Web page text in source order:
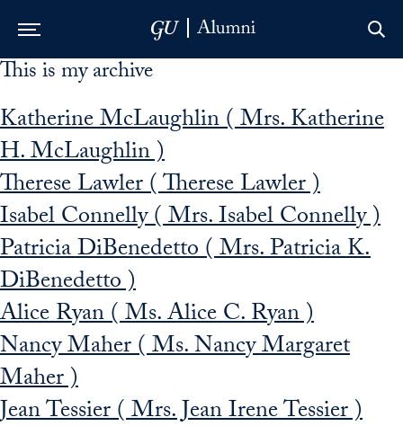
Skip to Main Navigation
Skip to Content
Skip to Footer
This is my archive
Katherine McLaughlin ( Mrs. Katherine
H. McLaughlin )
Therese Lawler ( Therese Lawler )
Isabel Connelly ( Mrs. Isabel Connelly )
Patricia DiBenedetto ( Mrs. Patricia K.
DiBenedetto )
Alice Ryan ( Ms. Alice C. Ryan )
Nancy Maher ( Ms. Nancy Margaret
Maher )
Jean Tessier ( Mrs. Jean Irene Tessier )